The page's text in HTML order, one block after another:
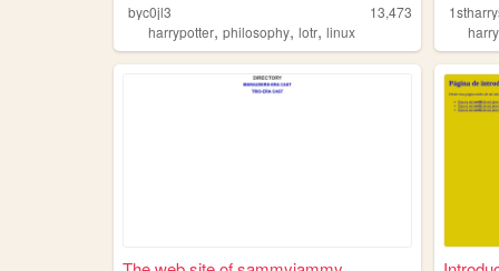
byc0jl3
13,473
harrypotter, philosophy, lotr, linux